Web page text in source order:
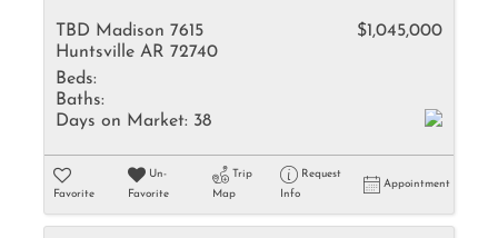
TBD Madison 7615
Huntsville AR 72740
$1,045,000
Beds:
Baths:
Days on Market: 38
Favorite
Un-
Favorite
Trip
Map
Request
Info
Appointment